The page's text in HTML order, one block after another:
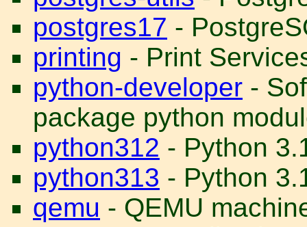
postgres17 -
printing - Print
python-developer -
package python
python312 - Python
python313 - Python
qemu - QEMU